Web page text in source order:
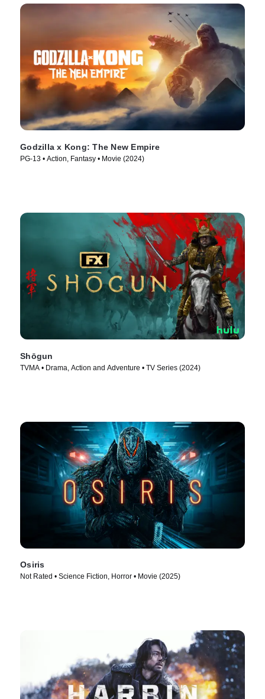
Godzilla x Kong: The New Empire
PG-13 • Action, Fantasy • Movie (2024)
Shōgun
TVMA • Drama, Action and Adventure • TV Series (2024)
Osiris
Not Rated • Science Fiction, Horror • Movie (2025)